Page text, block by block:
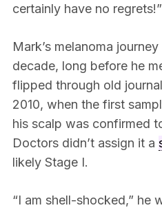
certainly have no regrets!”
Mark’s melanoma
decade, long before he
flipped through old
2010, when the first
his scalp was confirmed
Doctors didn’t assign it a
likely Stage I.
“I am shell-shocked,” he